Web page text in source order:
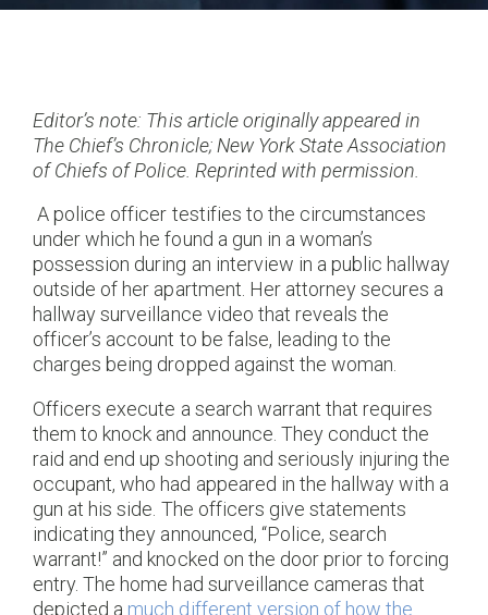
Editor’s note: This article originally appeared in
The Chief’s Chronicle; New York State Association
of Chiefs of Police. Reprinted with permission.
A police officer testifies to the circumstances
under which he found a gun in a woman’s
possession during an interview in a public hallway
outside of her apartment. Her attorney secures a
hallway surveillance video that reveals the
officer’s account to be false, leading to the
charges being dropped against the woman.
Officers execute a search warrant that requires
them to knock and announce. They conduct the
raid and end up shooting and seriously injuring the
occupant, who had appeared in the hallway with a
gun at his side. The officers give statements
indicating they announced, “Police, search
warrant!” and knocked on the door prior to forcing
entry. The home had surveillance cameras that
depicted a much different version of how the